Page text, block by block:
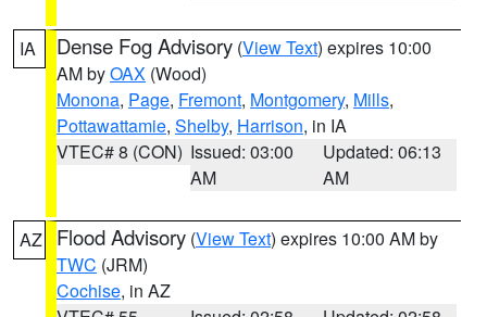
IA Dense Fog Advisory (View Text) expires 10:00
AM byOAX (Wood)
Monona, Page, Fremont, Montgomery, Mills,
Pottawattamie, Shelby, Harrison, in IA
VTEC# 8 (CON) Issued: 03:00
AM
Updated: 06:13
AM
AZ Flood Advisory (View Text) expires 10:00 AM by
TWC (JRM)
Cochise, in AZ